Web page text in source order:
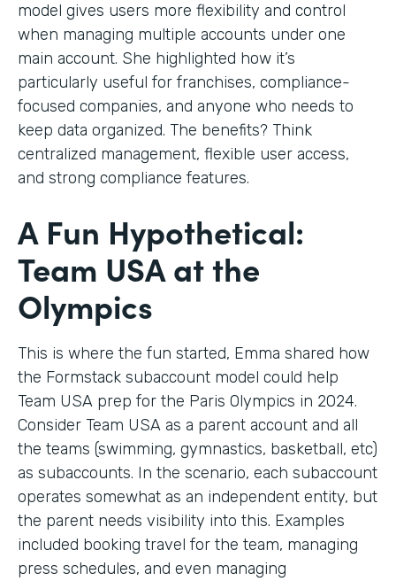
model gives users more flexibility and control
when managing multiple accounts under one
main account. She highlighted how it’s
particularly useful for franchises, compliance-
focused companies, and anyone who needs to
keep data organized. The benefits? Think
centralized management, flexible user access,
and strong compliance features.
A Fun Hypothetical:
Team USA at the
Olympics
This is where the fun started, Emma shared how
the Formstack subaccount model could help
Team USA prep for the Paris Olympics in 2024.
Consider Team USA as a parent account and all
the teams (swimming, gymnastics, basketball, etc)
as subaccounts. In the scenario, each subaccount
operates somewhat as an independent entity, but
the parent needs visibility into this. Examples
included booking travel for the team, managing
press schedules, and even managing